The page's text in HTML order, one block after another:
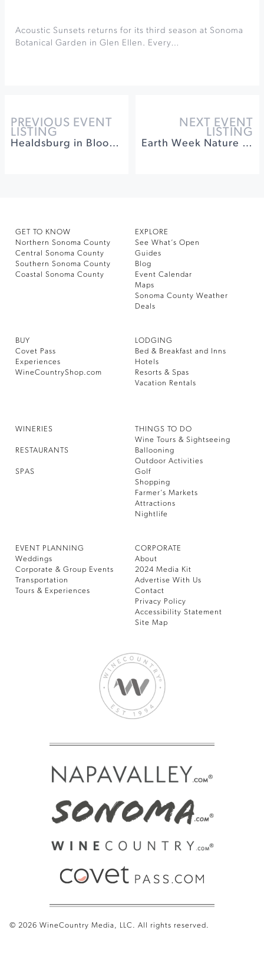
Acoustic Sunsets returns for its third season at Sonoma
Botanical Garden in Glen Ellen. Every…
PREVIOUS EVENT
LISTING
Healdsburg in Bloom at Villa Chanticleer
NEXT EVENT
LISTING
Earth Week Nature Hike at Jordan Winery
GET TO KNOW
Northern Sonoma County
Central Sonoma County
Southern Sonoma County
Coastal Sonoma County
EXPLORE
See What’s Open
Guides
Blog
Event Calendar
Maps
Sonoma County Weather
Deals
BUY
Covet Pass
Experiences
WineCountryShop.com
LODGING
Bed & Breakfast and Inns
Hotels
Resorts & Spas
Vacation Rentals
WINERIES
RESTAURANTS
SPAS
THINGS TO DO
Wine Tours & Sightseeing
Ballooning
Outdoor Activities
Golf
Shopping
Farmer’s Markets
Attractions
Nightlife
EVENT PLANNING
Weddings
Corporate & Group Events
Transportation
Tours & Experiences
CORPORATE
About
2024 Media Kit
Advertise With Us
Contact
Privacy Policy
Accessibility Statement
Site Map
© 2026 WineCountry Media, LLC. All rights reserved.